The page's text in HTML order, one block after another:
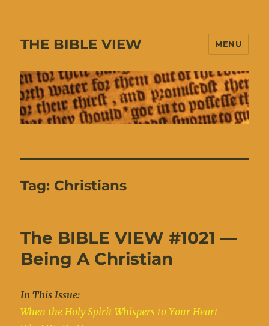
THE BIBLE VIEW MENU
Tag: Christians
The BIBLE VIEW #1021 —
Being A Christian
In This Issue:
When the Holy Spirit Whispers to Your Heart